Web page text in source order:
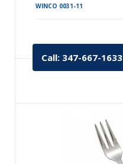
WINCO 0031-11
Call: 347-667-1633